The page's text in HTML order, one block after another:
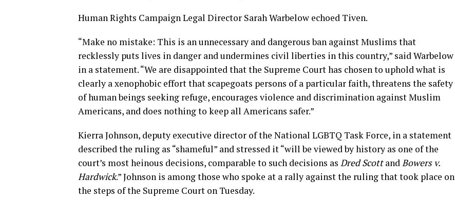
Human Rights Campaign Legal Director Sarah Warbelow echoed Tiven.
“Make no mistake: This is an unnecessary and dangerous ban against Muslims that
recklessly puts lives in danger and undermines civil liberties in this country,” said Warbelow
in a statement. “We are disappointed that the Supreme Court has chosen to uphold what is
clearly a xenophobic effort that scapegoats persons of a particular faith, threatens the safety
of human beings seeking refuge, encourages violence and discrimination against Muslim
Americans, and does nothing to keep all Americans safer.”
Kierra Johnson, deputy executive director of the National LGBTQ Task Force, in a statement
described the ruling as “shameful” and stressed it “will be viewed by history as one of the
court’s most heinous decisions, comparable to such decisions as Dred ScottandBowers v.
Hardwick.” Johnson is among those who spoke at a rally against the ruling that took place on
the steps of the Supreme Court on Tuesday.